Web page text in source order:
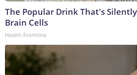
The Popular Drink That's
Brain Cells
Health Frontline